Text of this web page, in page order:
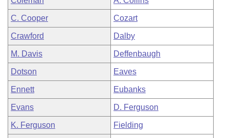
C. Cooper Cozart
Crawford Dalby
M. Davis Deffenbaugh
Dotson Eaves
Ennett Eubanks
Evans D. Ferguson
K. Ferguson Fielding